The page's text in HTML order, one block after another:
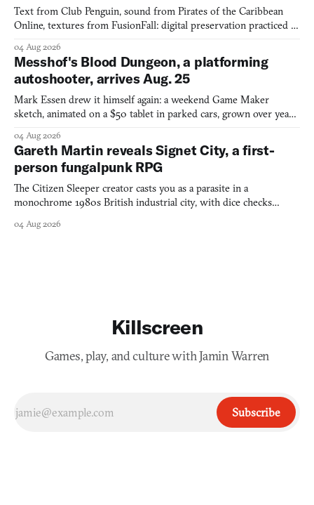
Text from Club Penguin, sound from Pirates of the Caribbean
Online, textures from FusionFall: digital preservation practiced as
04 Aug 2026
Messhof's Blood Dungeon, a platforming
autoshooter, arrives Aug. 25
Mark Essen drew it himself again: a weekend Game Maker
sketch, animated on a $50 tablet in parked cars, grown over years
04 Aug 2026
Gareth Martin reveals Signet City, a first-
person fungalpunk RPG
The Citizen Sleeper creator casts you as a parasite in a
monochrome 1980s British industrial city, with dice checks
04 Aug 2026
Killscreen
Games, play, and culture with Jamin Warren
Subscribe